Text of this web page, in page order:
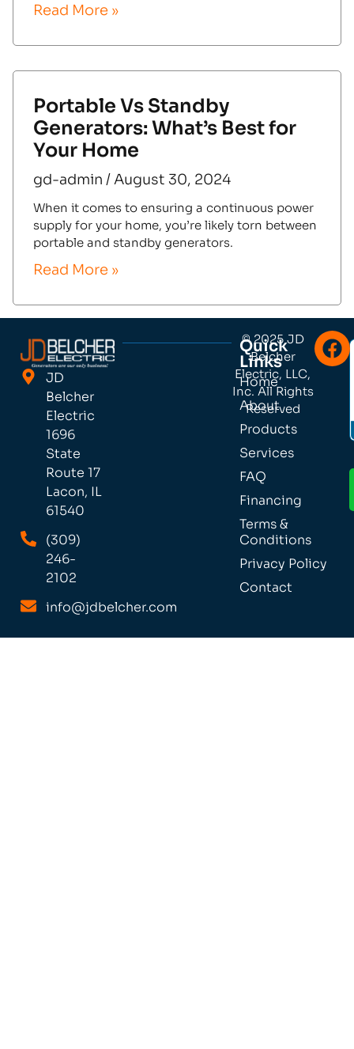
Read More »
Portable Vs Standby
Generators: What’s Best for
Your Home
gd-admin August 30, 2024
When it comes to ensuring a continuous power
supply for your home, you’re likely torn between
portable and standby generators.
Read More »
JD
Belcher
Electric
1696
State
Route 17
Lacon, IL
61540
(309)
246-
2102
info@jdbelcher.com
Quick
Links
Home
About
Products
Services
FAQ
Financing
Terms &
Conditions
Privacy Policy
Contact
© 2025 JD
Belcher
Electric, LLC,
Inc. All Rights
Reserved